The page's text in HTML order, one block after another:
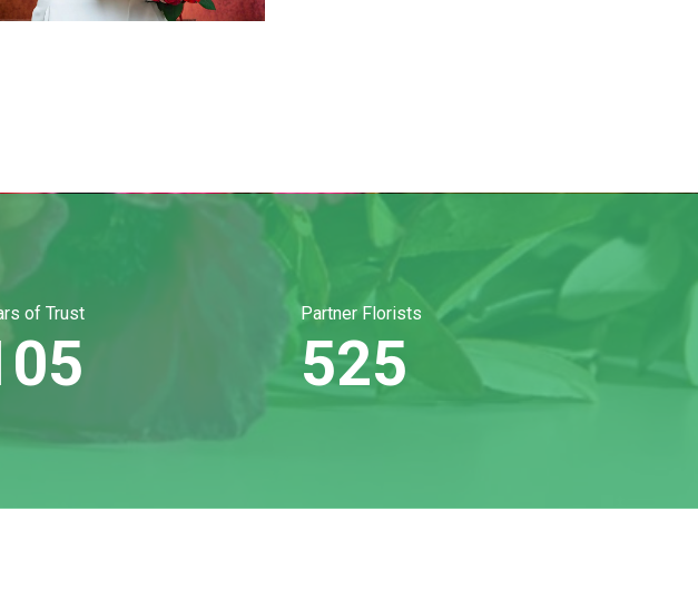
of Trust Partner Florists
525